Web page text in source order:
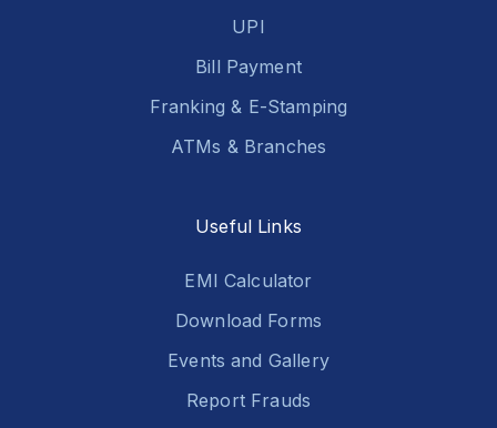
UPI
Bill Payment
Franking & E-Stamping
ATMs & Branches
Useful Links
EMI Calculator
Download Forms
Events and Gallery
Report Frauds